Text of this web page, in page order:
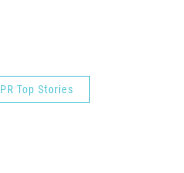
Top Stories